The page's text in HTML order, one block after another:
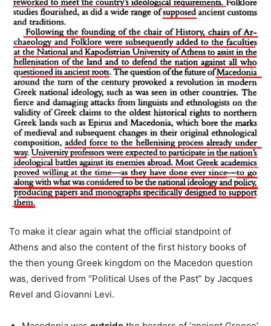
To make it clear again what the official standpoint of
Athens and also the content of the first history books of
the then young Greek kingdom on the Macedon question
was, derived from “Political Uses of the Past” by Jacques
Revel and Giovanni Levi.